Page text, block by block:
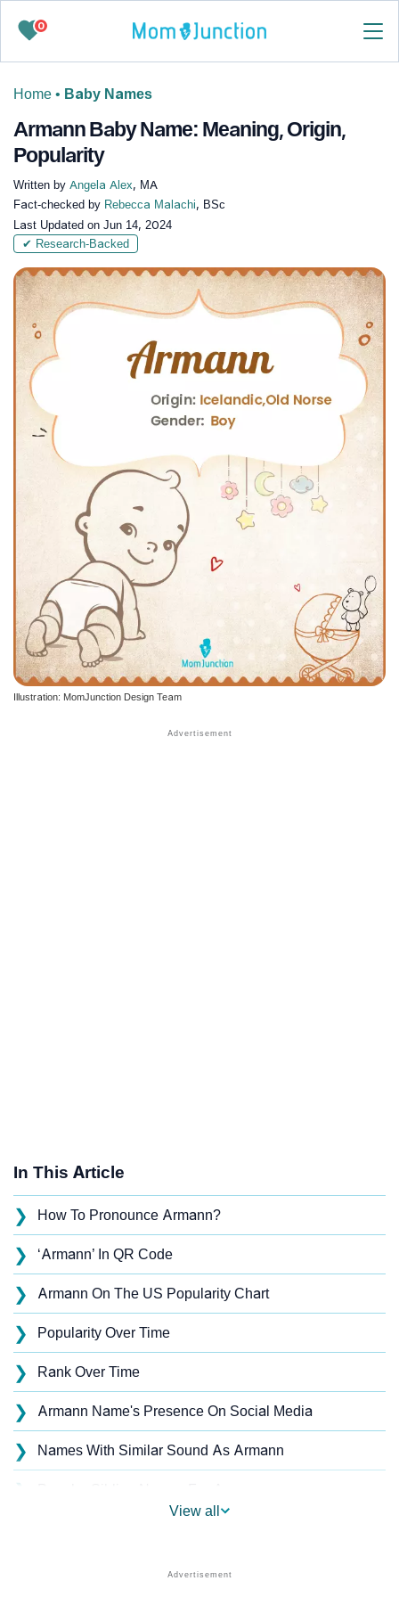
0
Home • Baby Names
Armann Baby Name: Meaning, Origin,
Popularity
Written by Angela Alex, MA
Fact-checked by Rebecca Malachi, BSc
Last Updated on Jun 14, 2024
✔ Research-Backed
Illustration: MomJunction Design Team
In This Article
❯ How To Pronounce Armann?
❯ ‘Armann’ In QR Code
❯ Armann On The US Popularity Chart
❯ Popularity Over Time
❯ Rank Over Time
❯ Armann Name's Presence On Social Media
❯ Names With Similar Sound As Armann
❯
Names With Similar Meaning As Armann
View all